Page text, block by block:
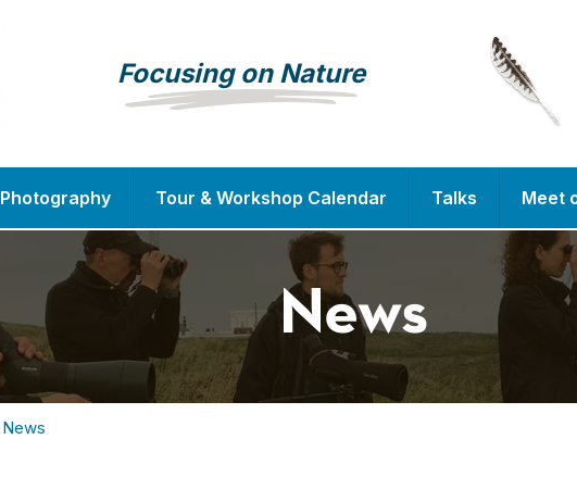
Focusing on Nature
Tour & Workshop Calendar Talks Meet
News
News